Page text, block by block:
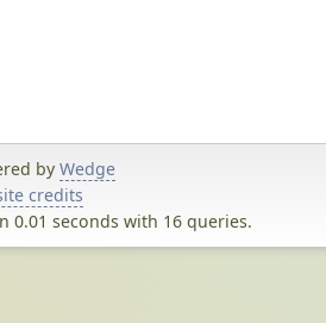
by Wedge
credits
0.01 seconds with 16 queries.